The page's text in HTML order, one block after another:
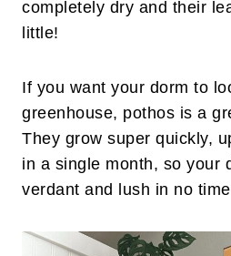
completely dry and their
little!
If you want your dorm to
greenhouse, pothos is a
They grow super quickly,
in a single month, so your
verdant and lush in no